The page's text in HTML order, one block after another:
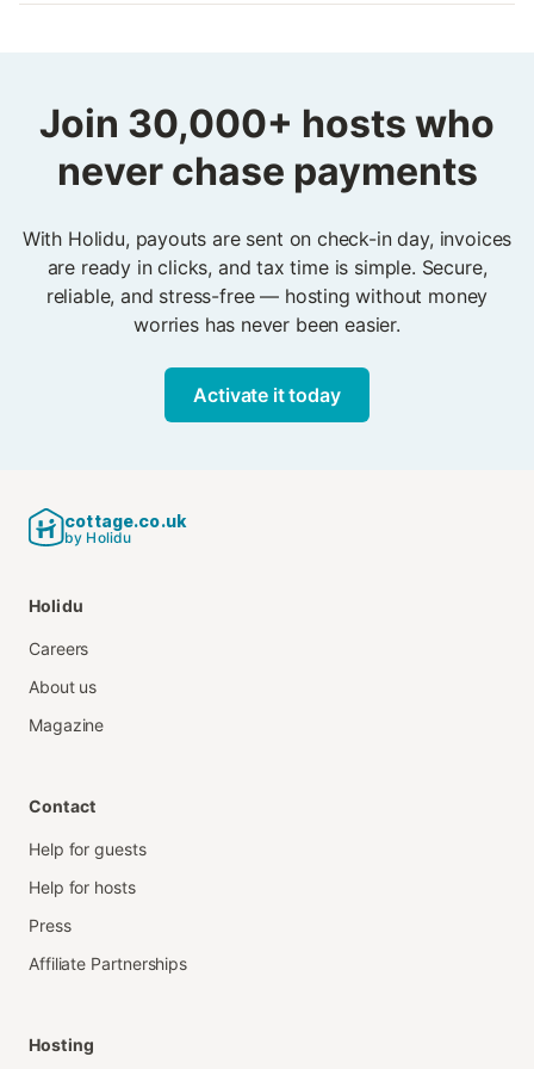
technical setup, no stress. From the very first booking,
payments run in the background while invoices are
ready in two clicks — secure, reliable, and hassle-free.
Join 30,000+ hosts who
never chase payments
With Holidu, payouts are sent on check-in day, invoices
are ready in clicks, and tax time is simple. Secure,
reliable, and stress-free — hosting without money
worries has never been easier.
Activate it today
cottage.co.uk
by Holidu
Holidu
Careers
About us
Magazine
Contact
Help for guests
Help for hosts
Press
Affiliate Partnerships
Hosting